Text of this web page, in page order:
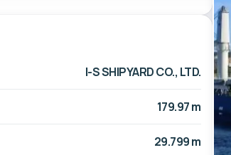
I-S SHIPYARD CO., LTD.
179.97 m
29.799 m